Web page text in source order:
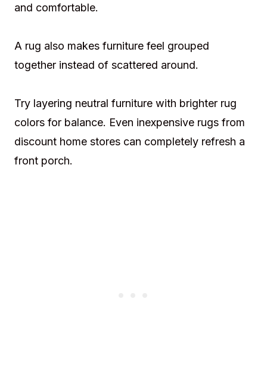
and comfortable.
A rug also makes furniture feel grouped
together instead of scattered around.
Try layering neutral furniture with brighter rug
colors for balance. Even inexpensive rugs from
discount home stores can completely refresh a
front porch.